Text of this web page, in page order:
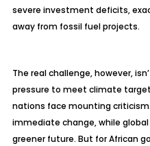
severe investment deficits,
away from fossil fuel projects.
The real challenge, however,
pressure to meet climate
nations face mounting
immediate change, while
greener future. But for African